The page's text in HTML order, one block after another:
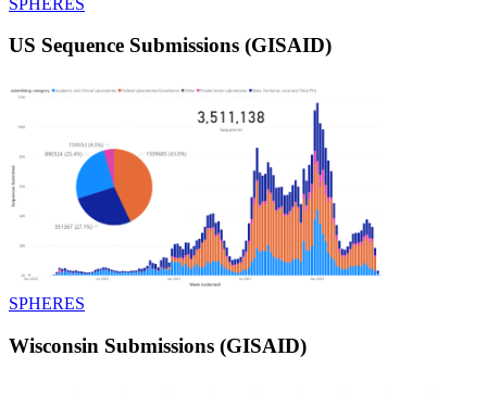
US Sequence Submissions (GISAID)
SPHERES
Wisconsin Submissions (GISAID)